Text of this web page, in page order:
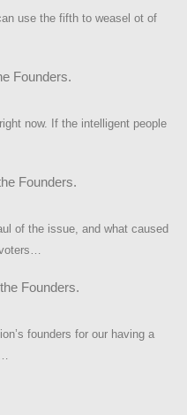
use the fifth to weasel ot of
Founders.
now. If the intelligent people
Founders.
of the issue, and what caused
Founders.
founders for our having a